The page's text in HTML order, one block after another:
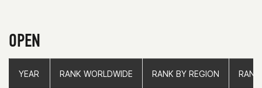
OPEN
YEAR RANK WORLDWIDE RANK BY REGION
YEAR RANK WORLDWIDE RANK BY REGION